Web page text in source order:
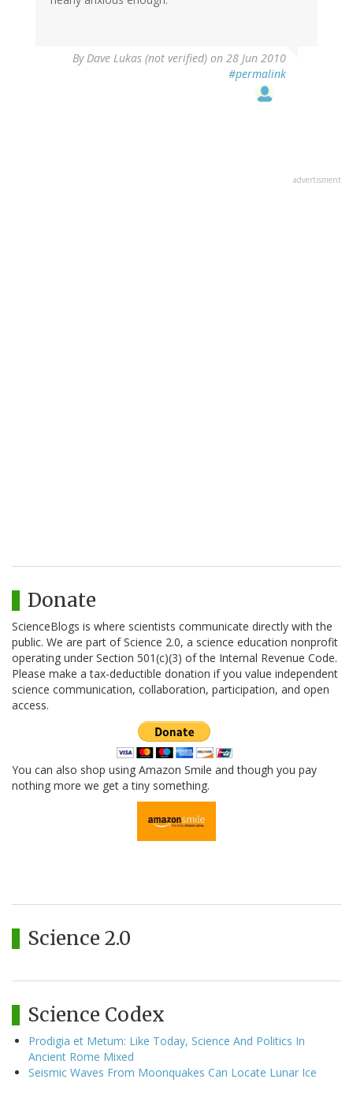
ByDave Lukas (not verified) on 28 Jun 2010
#permalink
advertisment
Donate
ScienceBlogs is where scientists communicate directly with the
public. We are part of Science 2.0, a science education nonprofit
operating under Section 501(c)(3) of the Internal Revenue Code.
Please make a tax-deductible donation if you value independent
science communication, collaboration, participation, and open
access.
You can also shop using Amazon Smile and though you pay
nothing more we get a tiny something.
Science 2.0
Science Codex
Prodigia et Metum: Like Today, Science And Politics In
Ancient Rome Mixed
Seismic Waves From Moonquakes Can Locate Lunar Ice